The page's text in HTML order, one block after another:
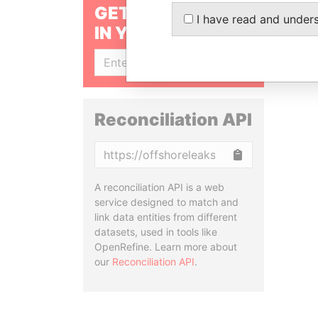
GET OUR STORIES
IN YOUR INBOX
Reconciliation API
A reconciliation API is a web
service designed to match and
link data entities from different
datasets, used in tools like
OpenRefine. Learn more about
our Reconciliation API.
I have read and